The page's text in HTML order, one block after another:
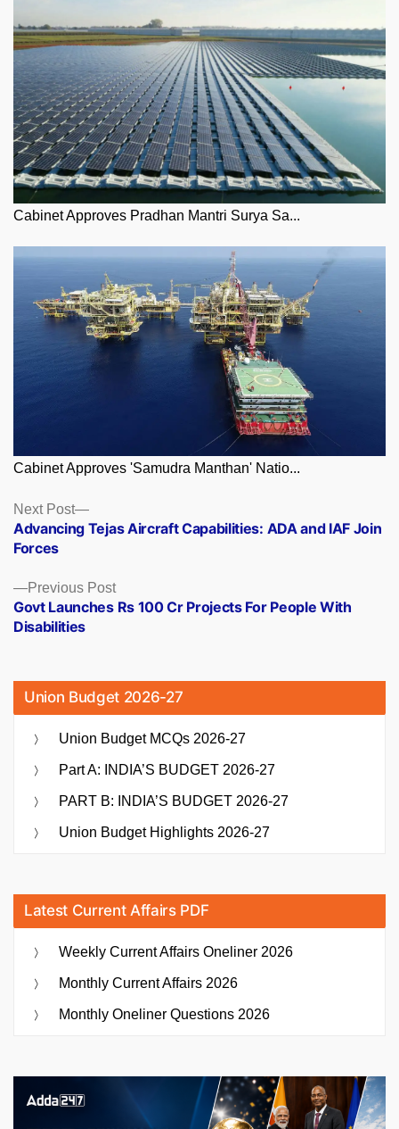
Cabinet Approves Pradhan Mantri Surya Sa...
Cabinet Approves 'Samudra Manthan' Natio...
Posts
navigation
Previous PostPrevious
post:
Govt Launches Rs 100 Cr Projects For People With
Disabilities
Next Post
Next
post:
Advancing Tejas Aircraft Capabilities: ADA and IAF Join
Forces
Union Budget 2026-27
Union Budget MCQs 2026-27
Part A: INDIA’S BUDGET 2026-27
PART B: INDIA’S BUDGET 2026-27
Union Budget Highlights 2026-27
Latest Current Affairs PDF
Weekly Current Affairs Oneliner 2026
Monthly Current Affairs 2026
Monthly Oneliner Questions 2026